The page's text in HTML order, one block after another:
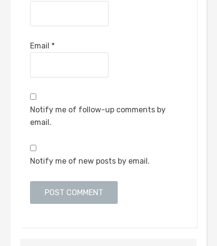
Email *
Notify me of follow-up comments by
email.
Notify me of new posts by email.